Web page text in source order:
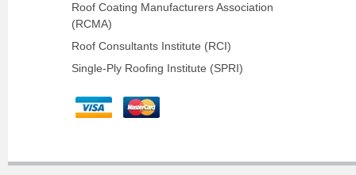
Roof Coating Manufacturers Association
(RCMA)
Roof Consultants Institute (RCI)
Single-Ply Roofing Institute (SPRI)